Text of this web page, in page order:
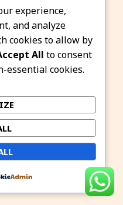
experience,
and analyze
cookies to allow by
All to consent
essential cookies.